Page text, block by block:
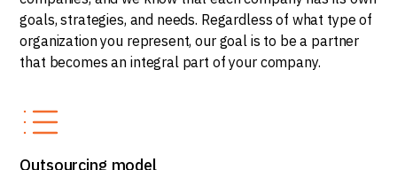
goals, strategies, and needs. Regardless of what type of
organization you represent, our goal is to be a partner
that becomes an integral part of your company.
Outsourcing model